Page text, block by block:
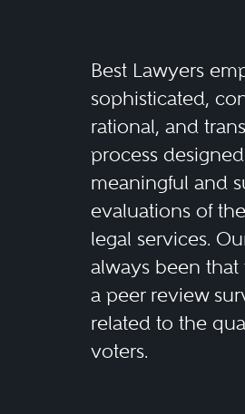
Best Lawyers
sophisticated,
rational, and
process
meaningful and
evaluations of
legal services.
always been
a peer review
related to the
voters.